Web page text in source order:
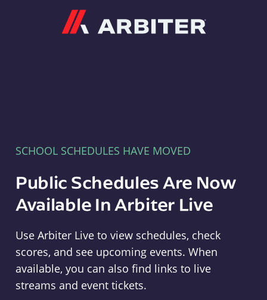
SCHOOL SCHEDULES HAVE MOVED
Public Schedules Are Now
Available In Arbiter Live
Use Arbiter Live to view schedules, check
scores, and see upcoming events. When
available, you can also find links to live
streams and event tickets.